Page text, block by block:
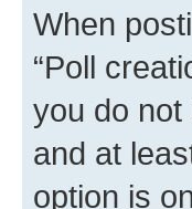
When
“Poll
you do not
and at
option is